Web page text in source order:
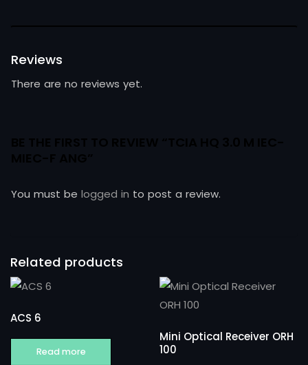
Reviews
There are no reviews yet.
You must be logged in to post a review.
Related products
ACS 6
Read more
Mini Optical Receiver ORH
100